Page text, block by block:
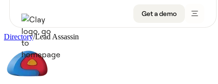
Get a demo
Product
Directory/Lead Assassin